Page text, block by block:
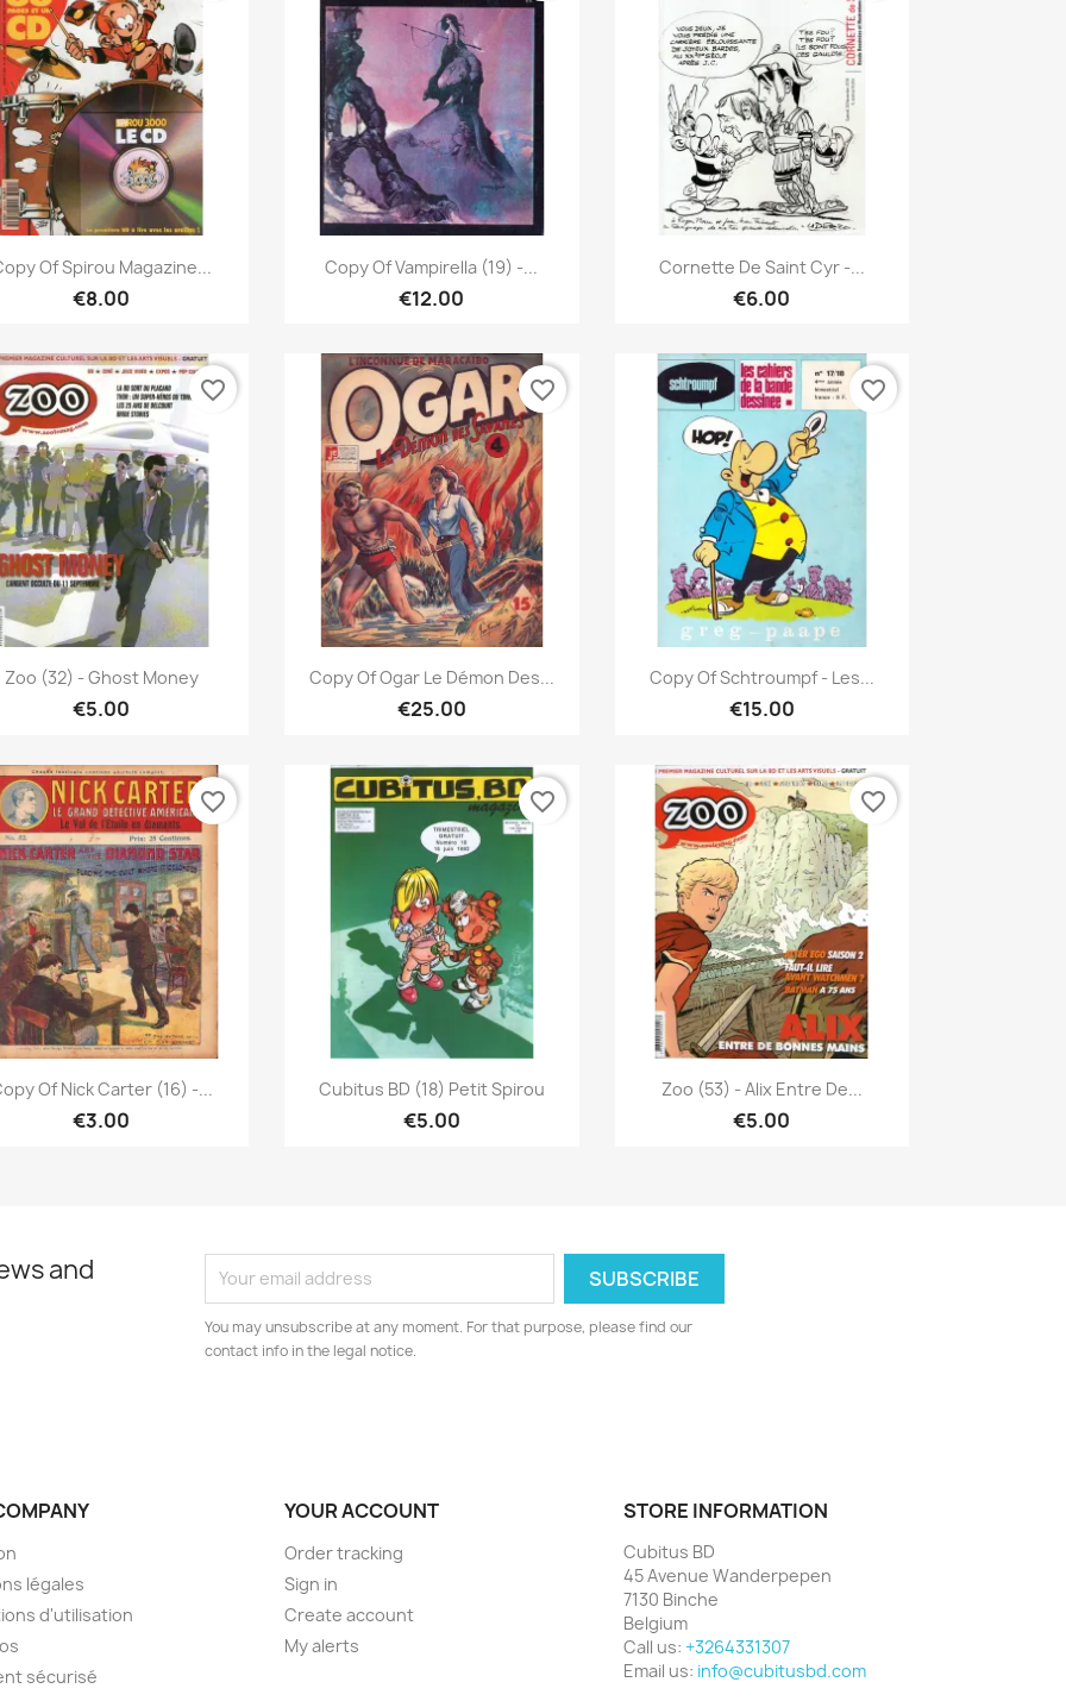
Quick view
Of Spirou Magazine...
€8.00
Quick view
Copy Of Vampirella (19) -...
€12.00
Quick view
Cornette De Saint Cyr -...
€6.00
Quick view
Zoo (32) - Ghost Money
€5.00
favorite_border
Quick view
Copy Of Ogar Le Démon Des...
€25.00
favorite_border
Quick view
Copy Of Schtroumpf - Les...
€15.00
favorite_border
Quick view
Of Nick Carter (16) -...
€3.00
favorite_border
Quick view
Cubitus BD (18) Petit Spirou
€5.00
favorite_border
Quick view
Zoo (53) - Alix Entre De...
€5.00
favorite_border
and
You may unsubscribe at any moment. For that purpose, please find our
contact info in the legal notice.
légales
d'utilisation
sécurisé
YOUR ACCOUNT
Order tracking
Sign in
Create account
My alerts
STORE INFORMATION
Cubitus BD
45 Avenue Wanderpepen
7130 Binche
Belgium
Call us: +3264331307
Email us: info@cubitusbd.com